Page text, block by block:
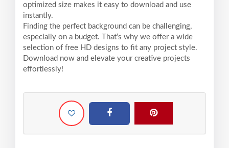
optimized size makes it easy to download and use
instantly.
Finding the perfect background can be challenging,
especially on a budget. That’s why we offer a wide
selection of free HD designs to fit any project style.
Download now and elevate your creative projects
effortlessly!